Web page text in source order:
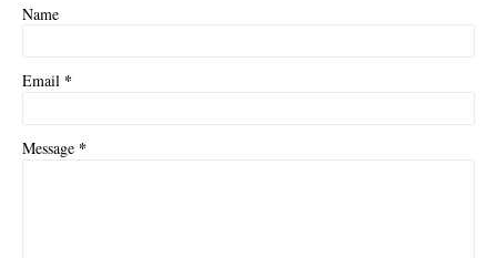
Name
Email *
Message *